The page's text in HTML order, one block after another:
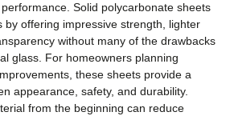
Solid polycarbonate sheets
by offering impressive strength, lighter
without many of the drawbacks
glass. For homeowners planning
these sheets provide a
appearance, safety, and durability.
from the beginning can reduce